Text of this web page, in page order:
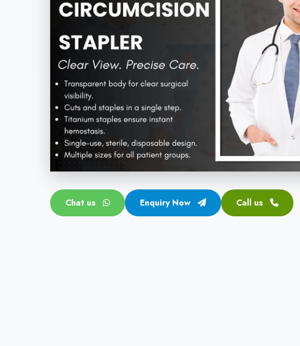
Chat us Enquiry Now Call us